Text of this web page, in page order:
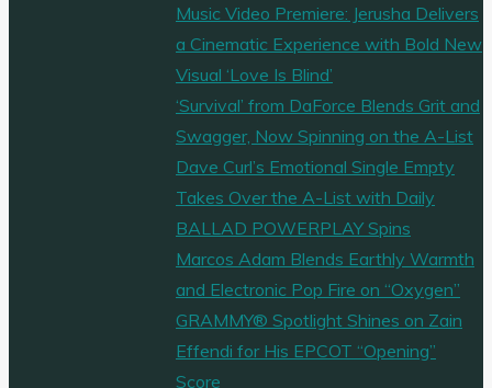
Music Video Premiere: Jerusha Delivers
a Cinematic Experience with Bold New
Visual ‘Love Is Blind’
‘Survival’ from DaForce Blends Grit and
Swagger, Now Spinning on the A-List
Dave Curl’s Emotional Single Empty
Takes Over the A-List with Daily
BALLAD POWERPLAY Spins
Marcos Adam Blends Earthly Warmth
and Electronic Pop Fire on “Oxygen”
GRAMMY® Spotlight Shines on Zain
Effendi for His EPCOT “Opening”
Score